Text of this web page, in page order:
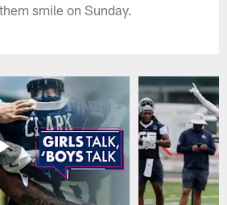
smile on Sunday.